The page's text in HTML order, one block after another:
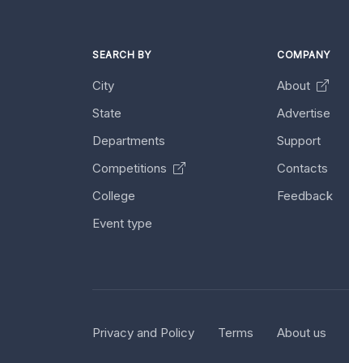
SEARCH BY
City
State
Departments
Competitions
College
Event type
COMPANY
About
Advertise
Support
Contacts
Feedback
Privacy and Policy Terms About us